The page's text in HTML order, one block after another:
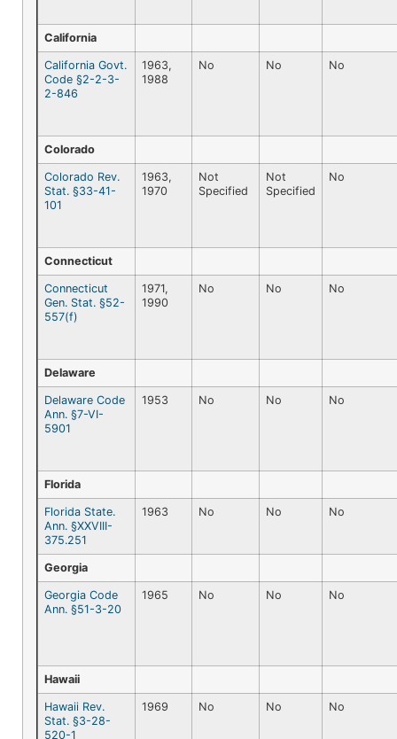
California
California Govt.
Code §2-2-3-
2-846
1963,
1988
No No No
Colorado
Colorado Rev.
Stat. §33-41-
101
1963,
1970
Not
Specified
Not
Specified
No
Connecticut
Connecticut
Gen. Stat. §52-
557(f)
1971,
1990
No No No
Delaware
Delaware Code
Ann. §7-VI-
5901
1953 No No No
Florida
Florida State.
Ann. §XXVIII-
375.251
1963 No No No
Georgia
Georgia Code
Ann. §51-3-20
1965 No No No
Hawaii
Hawaii Rev.
Stat. §3-28-
520-1
1969 No No No